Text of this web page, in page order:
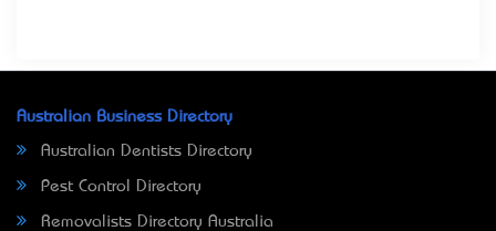
Australian Business Directory
Australian Dentists Directory
Pest Control Directory
Removalists Directory Australia